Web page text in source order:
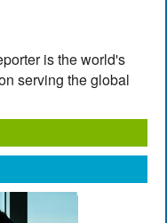
is the world's
serving the global